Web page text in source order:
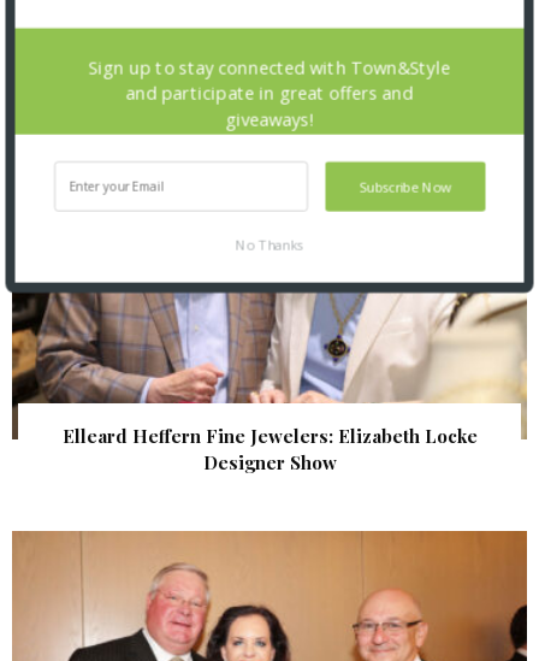
Elleard Heffern Fine Jewelers: Elizabeth Locke
Designer Show
Subscribe Now
Sign up to stay connected with Town&Style
and participate in great offers and
giveaways!
No Thanks